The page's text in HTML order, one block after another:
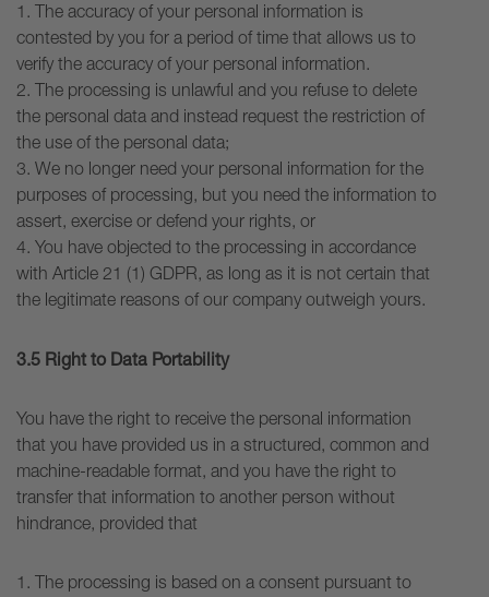
1. The accuracy of your personal information is
contested by you for a period of time that allows us to
verify the accuracy of your personal information.
2. The processing is unlawful and you refuse to delete
the personal data and instead request the restriction of
the use of the personal data;
3. We no longer need your personal information for the
purposes of processing, but you need the information to
assert, exercise or defend your rights, or
4. You have objected to the processing in accordance
with Article 21 (1) GDPR, as long as it is not certain that
the legitimate reasons of our company outweigh yours.
3.5 Right to Data Portability
You have the right to receive the personal information
that you have provided us in a structured, common and
machine-readable format, and you have the right to
transfer that information to another person without
hindrance, provided that
1. The processing is based on a consent pursuant to